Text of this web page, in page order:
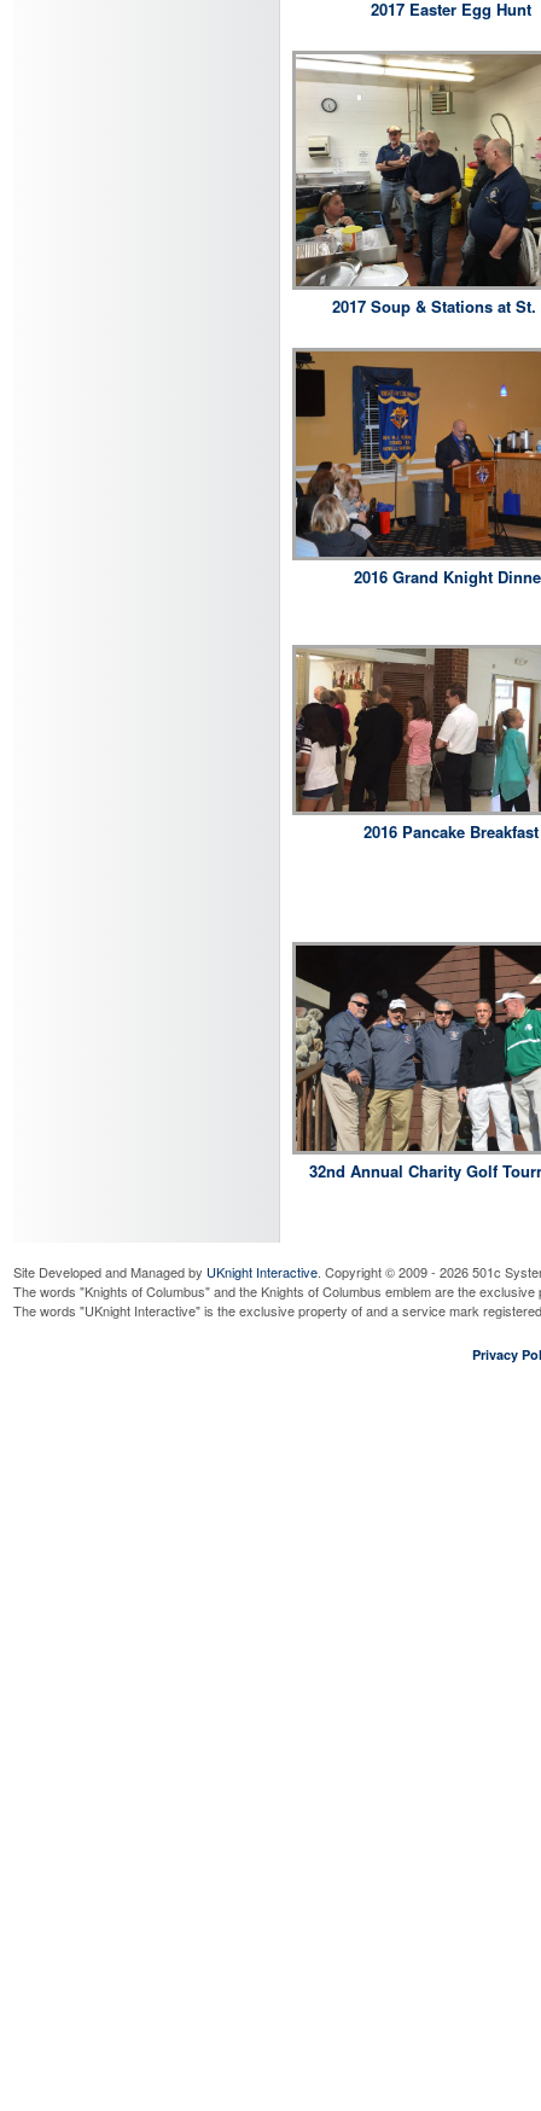
2017 Easter Egg Hunt
2017 Soup & Stations at
2016 Grand Knight
2016 Pancake Breakfast
32nd Annual Charity Golf
Site Developed and Managed by UKnight Interactive. Copyright © 2009 - 2026 501c
The words "Knights of Columbus" and the Knights of Columbus emblem are the
The words "UKnight Interactive" is the exclusive property of and a service mark
Privacy